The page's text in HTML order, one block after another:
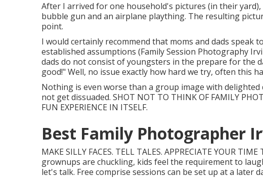
After I arrived for one household's pictures (in their
bubble gun and an airplane plaything. The resulting
point.
I would certainly recommend that moms and dads
established assumptions (Family Session Photography
dads do not consist of youngsters in the prepare for the
good!" Well, no issue exactly how hard we try, often this
Nothing is even worse than a group image with delighted
not get dissuaded. SHOT NOT TO THINK OF FAMILY
FUN EXPERIENCE IN ITSELF.
Best Family Photographer
MAKE SILLY FACES. TELL TALES. APPRECIATE YOUR
grownups are chuckling, kids feel the requirement to
let's talk. Free comprise sessions can be set up at a later